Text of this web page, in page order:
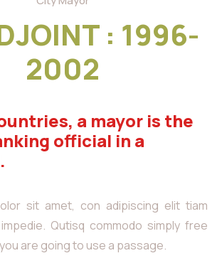
: 1996-
2002
a mayor is the
official in a
sit amet, con adipiscing elit tiam
Qutisq commodo simply free
are going to use a passage.